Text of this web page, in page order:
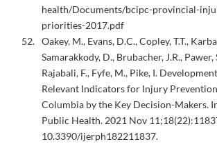
health/Documents/bcipc-provincial-
priorities-2017.pdf
Oakey, M., Evans, D.C., Copley, T.T.,
Samarakkody, D., Brubacher, J.R., Pawer,
Rajabali, F., Fyfe, M., Pike, I.
Relevant Indicators for Injury
Columbia by the Key Decision-Makers.
Public Health. 2021 Nov
10.3390/ijerph182211837.